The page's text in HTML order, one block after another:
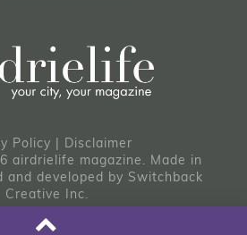
Policy | Disclaimer
airdrielife magazine. Made in
and developed by Switchback
Creative Inc.